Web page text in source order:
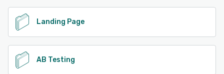
See alternatives
Landing Page
AB Testing